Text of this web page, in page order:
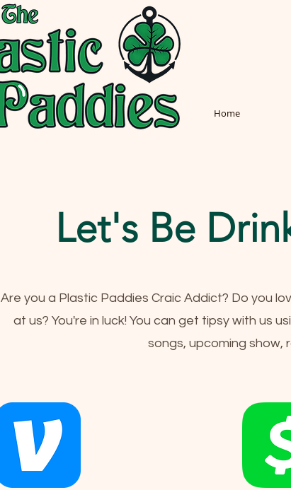
Home
Let's Be
Are you a Plastic Paddies Craic Addict? Do you
at us? You're in luck! You can get tipsy with us
songs, upcoming show,